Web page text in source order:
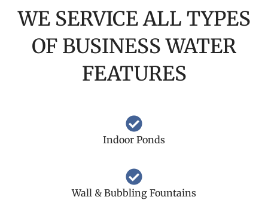
WE SERVICE ALL TYPES
OF BUSINESS WATER
FEATURES
Indoor Ponds
Wall & Bubbling Fountains